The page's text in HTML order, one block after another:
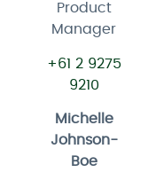
Product
Manager
+61 2 9275
9210
Michelle
Johnson-
Boe